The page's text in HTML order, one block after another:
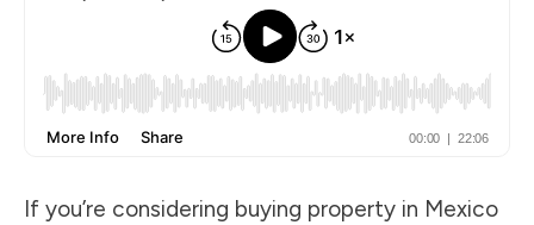
If you’re considering buying property in Mexico